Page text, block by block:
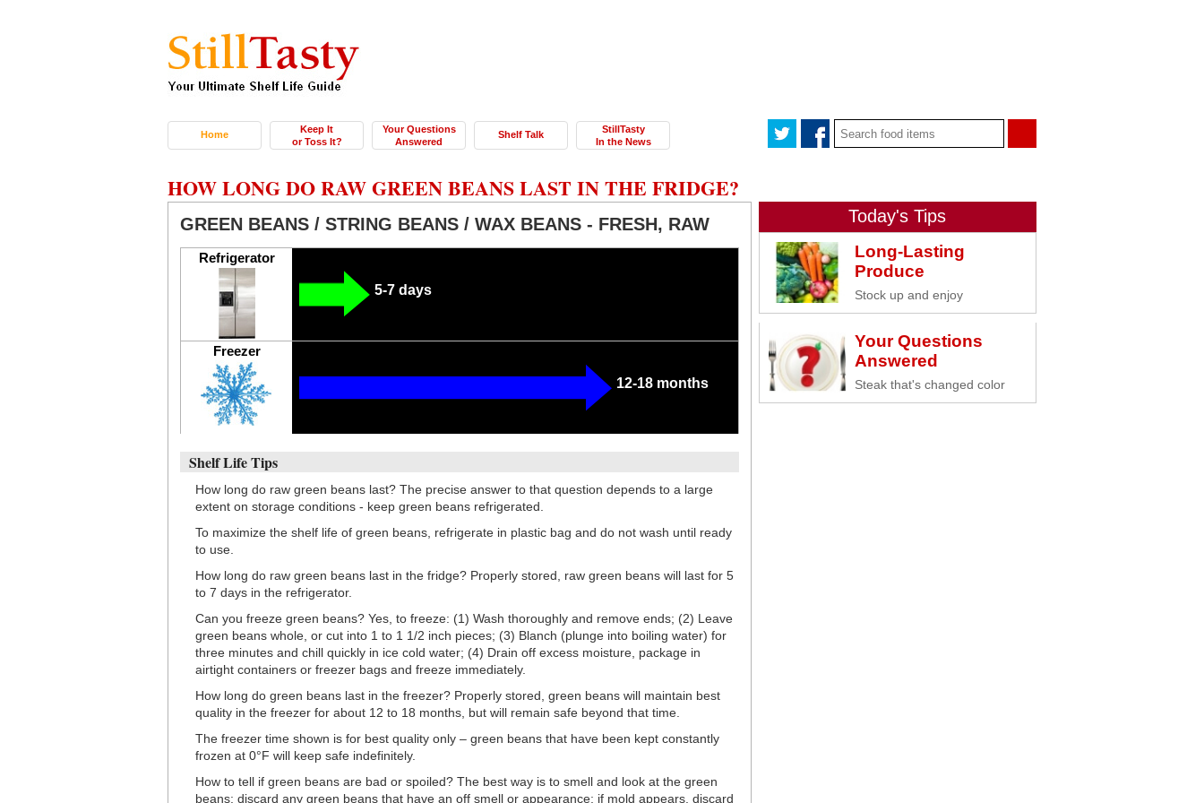
Home
Keep It
or Toss It?
Your Questions
Answered
Shelf Talk
StillTasty
In the News
HOW LONG DO RAW GREEN BEANS LAST IN THE FRIDGE?
GREEN BEANS / STRING BEANS / WAX BEANS - FRESH, RAW
Refrigerator
5-7 days
Freezer
12-18 months
Shelf Life Tips
How long do raw green beans last? The precise answer to that question depends to a large
extent on storage conditions - keep green beans refrigerated.
To maximize the shelf life of green beans, refrigerate in plastic bag and do not wash until ready
to use.
How long do raw green beans last in the fridge? Properly stored, raw green beans will last for 5
to 7 days in the refrigerator.
Can you freeze green beans? Yes, to freeze: (1) Wash thoroughly and remove ends; (2) Leave
green beans whole, or cut into 1 to 1 1/2 inch pieces; (3) Blanch (plunge into boiling water) for
three minutes and chill quickly in ice cold water; (4) Drain off excess moisture, package in
airtight containers or freezer bags and freeze immediately.
How long do green beans last in the freezer? Properly stored, green beans will maintain best
quality in the freezer for about 12 to 18 months, but will remain safe beyond that time.
The freezer time shown is for best quality only – green beans that have been kept constantly
frozen at 0°F will keep safe indefinitely.
How to tell if green beans are bad or spoiled? The best way is to smell and look at the green
beans: discard any green beans that have an off smell or appearance; if mold appears, discard
Today's Tips
Long-Lasting
Produce
Stock up and enjoy
Your Questions
Answered
Steak that's changed color